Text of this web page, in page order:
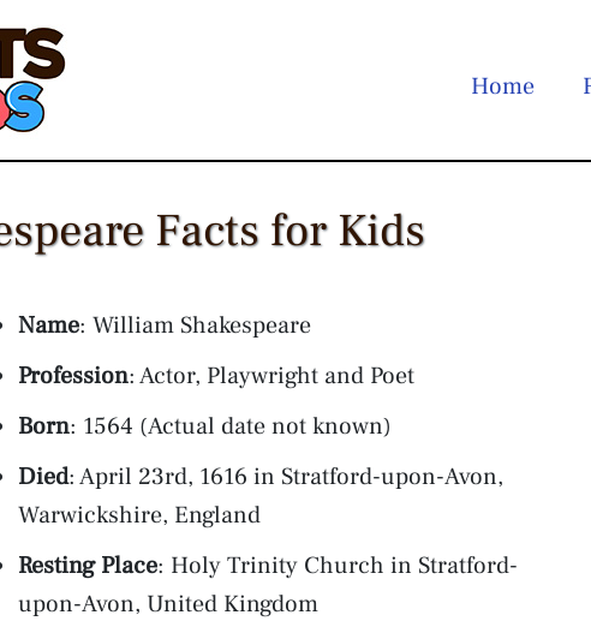
Home
Facts for Kids
Name: William Shakespeare
Profession: Actor, Playwright and Poet
Born: 1564 (Actual date not known)
Died: April 23rd, 1616 in Stratford-upon-Avon,
Warwickshire, England
Resting Place: Holy Trinity Church in Stratford-
upon-Avon, United Kingdom